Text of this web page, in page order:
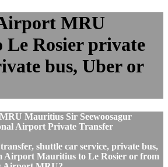
MRU
Le Rosier private
bus, Uber or
Mauritius Sir Seewoosagur
Airport Private Transfer
shuttle car service, private bus,
Airport Mauritius to Le Rosier or from